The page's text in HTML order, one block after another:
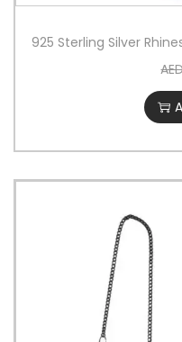
925 Sterling Silver